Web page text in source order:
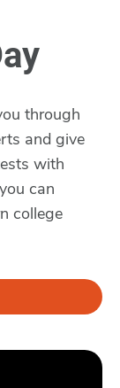
through
and give
with
can
college